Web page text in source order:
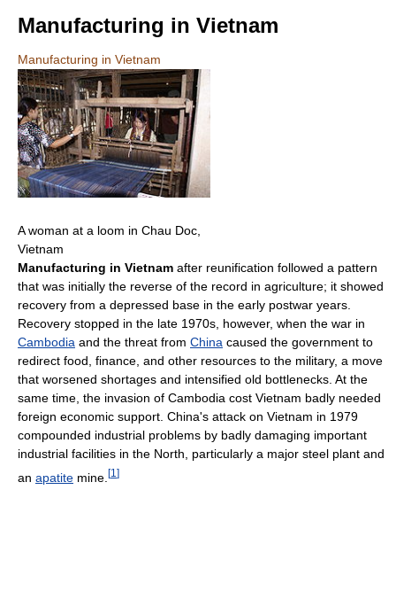
Manufacturing in Vietnam
Manufacturing in Vietnam
A woman at a loom in Chau Doc,
Vietnam
Manufacturing in Vietnam after reunification followed a pattern
that was initially the reverse of the record in agriculture; it showed
recovery from a depressed base in the early postwar years.
Recovery stopped in the late 1970s, however, when the war in
Cambodia and the threat from China caused the government to
redirect food, finance, and other resources to the military, a move
that worsened shortages and intensified old bottlenecks. At the
same time, the invasion of Cambodia cost Vietnam badly needed
foreign economic support. China's attack on Vietnam in 1979
compounded industrial problems by badly damaging important
industrial facilities in the North, particularly a major steel plant and
an apatite mine. [1 ]